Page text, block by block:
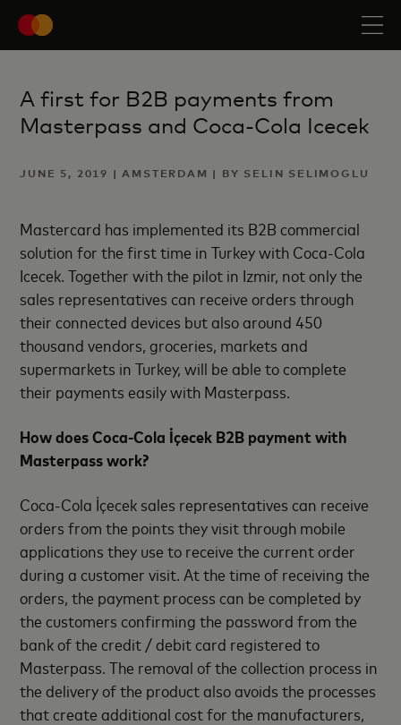
A first for B2B payments from
Masterpass and Coca-Cola Icecek
JUNE 5, 2019 | AMSTERDAM | BY SELIN SELIMOGLU
Mastercard has implemented its B2B commercial
solution for the first time in Turkey with Coca-Cola
Icecek. Together with the pilot in Izmir, not only the
sales representatives can receive orders through
their connected devices but also around 450
thousand vendors, groceries, markets and
supermarkets in Turkey, will be able to complete
their payments easily with Masterpass.
How does Coca-Cola İçecek B2B payment with
Masterpass work?
Coca-Cola İçecek sales representatives can receive
orders from the points they visit through mobile
applications they use to receive the current order
during a customer visit. At the time of receiving the
orders, the payment process can be completed by
the customers confirming the password from the
bank of the credit / debit card registered to
Masterpass. The removal of the collection process in
the delivery of the product also avoids the processes
that create additional cost for the manufacturers,